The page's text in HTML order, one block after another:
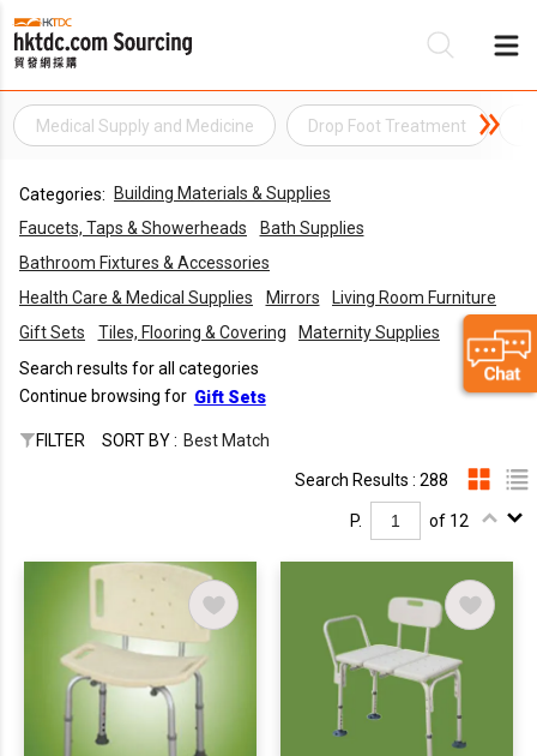
Medical Supply and Medicine Drop Foot Treatment
Categories:
Building Materials & Supplies
Faucets, Taps & Showerheads
Bath Supplies
Bathroom Fixtures & Accessories
Health Care & Medical Supplies
Mirrors
Living Room Furniture
Gift Sets
Tiles, Flooring & Covering
Maternity Supplies
Search results for all categories
Continue browsing for Gift Sets
FILTER SORT BY : Best Match
Search Results : 288
P. of 12